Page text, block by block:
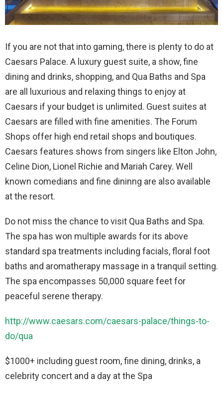
If you are not that into gaming, there is plenty to do at
Caesars Palace. A luxury guest suite, a show, fine
dining and drinks, shopping, and Qua Baths and Spa
are all luxurious and relaxing things to enjoy at
Caesars if your budget is unlimited. Guest suites at
Caesars are filled with fine amenities. The Forum
Shops offer high end retail shops and boutiques.
Caesars features shows from singers like Elton John,
Celine Dion, Lionel Richie and Mariah Carey. Well
known comedians and fine dininng are also available
at the resort.
Do not miss the chance to visit Qua Baths and Spa.
The spa has won multiple awards for its above
standard spa treatments including facials, floral foot
baths and aromatherapy massage in a tranquil setting.
The spa encompasses 50,000 square feet for
peaceful serene therapy.
http://www.caesars.com/caesars-palace/things-to-
do/qua
$1000+ including guest room, fine dining, drinks, a
celebrity concert and a day at the Spa